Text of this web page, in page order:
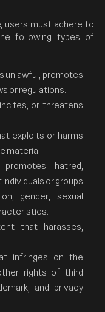
users must adhere to
following types of
unlawful, promotes
or regulations.
or threatens
exploits or harms
material.
hatred,
or groups
gender, sexual
that harasses,
infringes on the
rights of third
and privacy